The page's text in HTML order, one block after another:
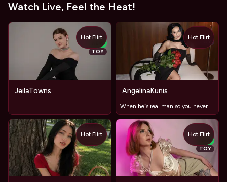
Watch Live, Feel the Heat!
NEW
TOY
JeilaTowns
Hot Flirt
TOY
AngelinaKunis
Hot Flirt
Hot Flirt
NEW
TOY
Hot Flirt